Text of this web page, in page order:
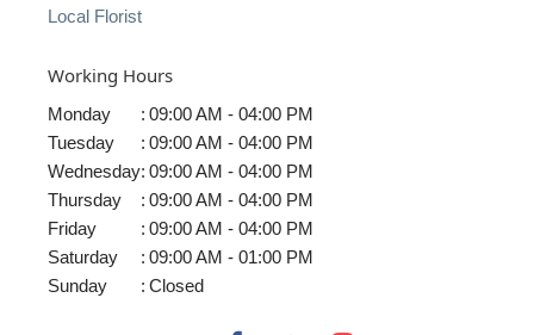
Local Florist
Working Hours
Monday : 09:00 AM - 04:00 PM
Tuesday
: 09:00 AM - 04:00 PM
Wednesday: 09:00 AM - 04:00 PM
Thursday
: 09:00 AM - 04:00 PM
Friday
: 09:00 AM - 04:00 PM
Saturday
: 09:00 AM - 01:00 PM
Sunday
: Closed